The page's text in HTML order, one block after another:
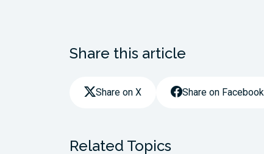
Share this article
Share on X Share on Facebook
Related Topics